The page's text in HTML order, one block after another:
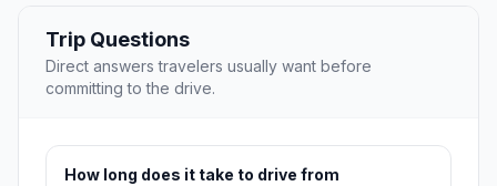
Trip Questions
Direct answers travelers usually want before
committing to the drive.
How long does it take to drive from